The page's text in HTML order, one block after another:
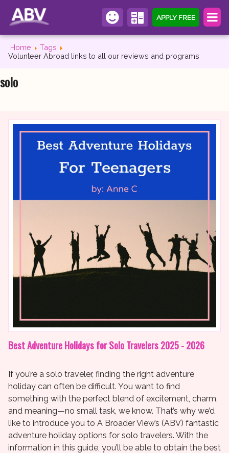
APPLY FREE
Home
Tags
Volunteer Abroad links to all our reviews and programs
solo
Best Adventure Holidays for Solo Travelers 2025 - 2026
If you’re a solo traveler, finding the right adventure
holiday can often be difficult. You want to find
something with the perfect blend of excitement, charm,
and meaning—no small task, we know. That’s why we’d
like to introduce you to A Broader View’s (ABV) fantastic
adventure holiday options for solo travelers. With the
information in this guide, you’ll be able to obtain the best